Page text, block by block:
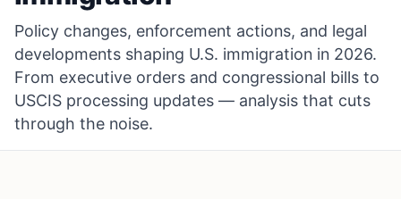
Policy changes, enforcement actions, and legal
developments shaping U.S. immigration in 2026.
From executive orders and congressional bills to
USCIS processing updates — analysis that cuts
through the noise.